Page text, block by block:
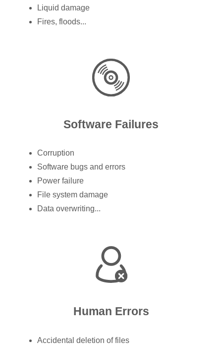
Liquid damage
Fires, floods...
Software Failures
Corruption
Software bugs and errors
Power failure
File system damage
Data overwriting...
Human Errors
Accidental deletion of files